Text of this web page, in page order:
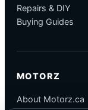
Repairs & DIY
Buying Guides
MOTORZ
About Motorz.ca